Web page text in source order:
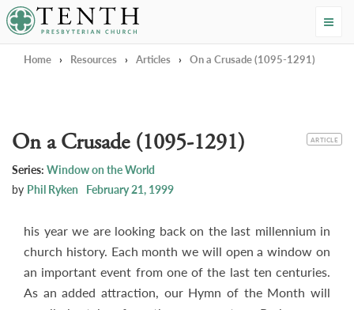
Tenth Presbyterian Church
Home › Resources › Articles › On a Crusade (1095-1291)
CATEGORY
ARTICLE
On a Crusade (1095-1291)
Series: Window on the World
by Phil Ryken February 21, 1999
his year we are looking back on the last millennium in
church history. Each month we will open a window on
an important event from one of the last ten centuries.
As an added attraction, our Hymn of the Month will